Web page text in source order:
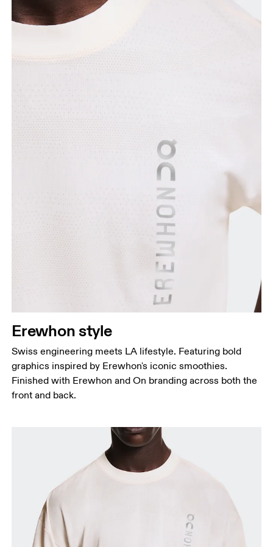
Erewhon style
Swiss engineering meets LA lifestyle. Featuring bold
graphics inspired by Erewhon's iconic smoothies.
Finished with Erewhon and On branding across both the
front and back.